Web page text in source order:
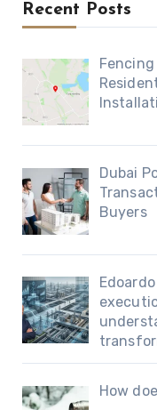
Recent Posts
Dubai
Buyers
How